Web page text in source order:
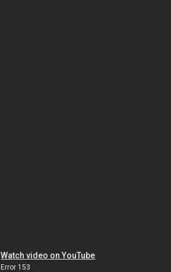
Watch video on YouTube
Error 153